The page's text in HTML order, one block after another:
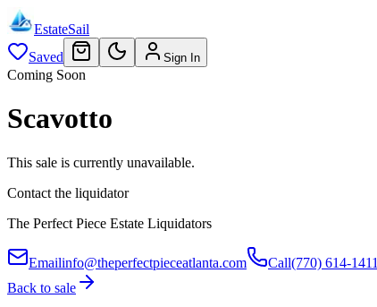
EstateSail
Saved
Sign In
Coming Soon
Scavotto
This sale is currently unavailable.
Contact the liquidator
The Perfect Piece Estate Liquidators
Emailinfo@theperfectpieceatlanta.com Call(770) 614-1411
Back to sale